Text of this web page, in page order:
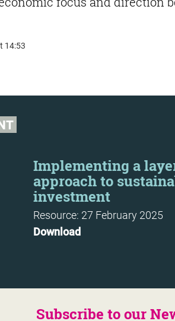
14:53
Implementing a
approach to
investment
Resource: 27 February 2025
Download
Subscribe to our